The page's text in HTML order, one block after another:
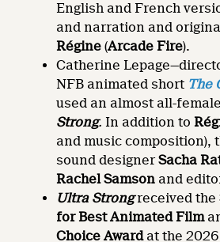
English and French
and narration and
Régine (Arcade Fire).
Catherine
NFB animated short The
used an almost all-
Strong. In addition to
and music composition),
sound designerSacha
Rachel Samson and
Ultra Strongreceived the
for Best Animated Film
Choice Awardat the